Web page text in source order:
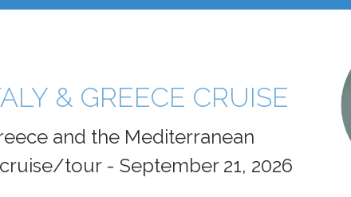
& GREECE CRUISE
and the Mediterranean
tour - September 21, 2026